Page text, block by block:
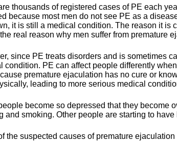
thousands of registered cases of PE each
because most men do not see PE as a
it is still a medical condition. The reason it is
real reason why men suffer from premature
since PE treats disorders and is sometimes
condition. PE can affect people differently
premature ejaculation has no cure or
leading to more serious medical
become so depressed that they become
and smoking. Other people are starting to
the suspected causes of premature ejaculation